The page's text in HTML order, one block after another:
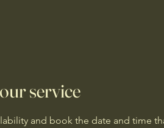
service
and book the date and time